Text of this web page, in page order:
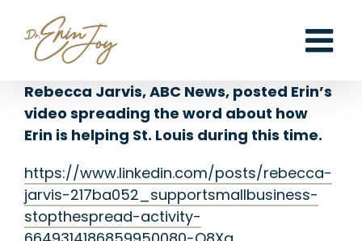
content
Rebecca Jarvis, ABC News, posted Erin’s
video spreading the word about how
Erin is helping St. Louis during this time.
https://www.linkedin.com/posts/rebecca-
jarvis-217ba052_supportsmallbusiness-
stopthespread-activity-